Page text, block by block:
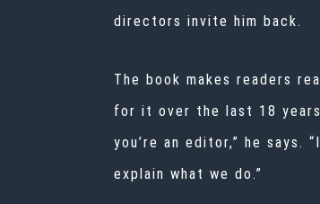
directors invite him back.
The book makes readers
for it over the last 18
you’re an editor,” he
explain what we do.”